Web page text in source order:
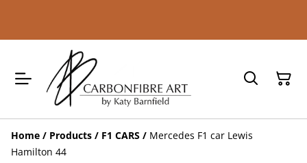
Home / Products / F1 CARS / Mercedes F1 car Lewis
Hamilton 44